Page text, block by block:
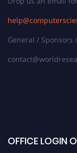
General /
OFFICE LOGIN